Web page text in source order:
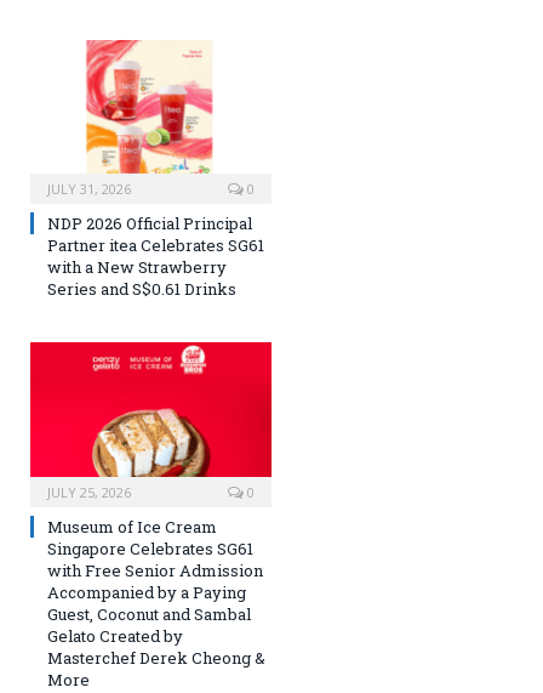
JULY 31, 2026 0
NDP 2026 Official Principal
Partner itea Celebrates SG61
with a New Strawberry
Series and S$0.61 Drinks
JULY 25, 2026 0
Museum of Ice Cream
Singapore Celebrates SG61
with Free Senior Admission
Accompanied by a Paying
Guest, Coconut and Sambal
Gelato Created by
Masterchef Derek Cheong &
More